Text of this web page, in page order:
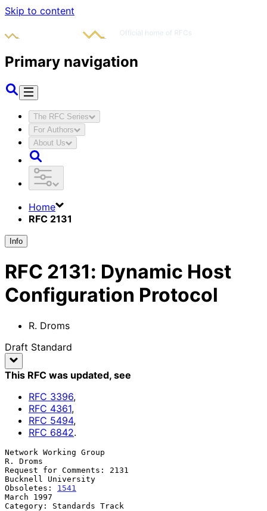
Skip to content
Primary navigation
The RFC Series
For Authors
About Us
Home
RFC 2131
Info
RFC 2131: Dynamic Host
Configuration Protocol
R. Droms
Draft Standard
This RFC was updated, see
RFC 3396,
RFC 4361,
RFC 5494,
RFC 6842.
Network Working Group
R. Droms
Request for Comments: 2131
Bucknell University
Obsoletes: 1541
March 1997
Category: Standards Track